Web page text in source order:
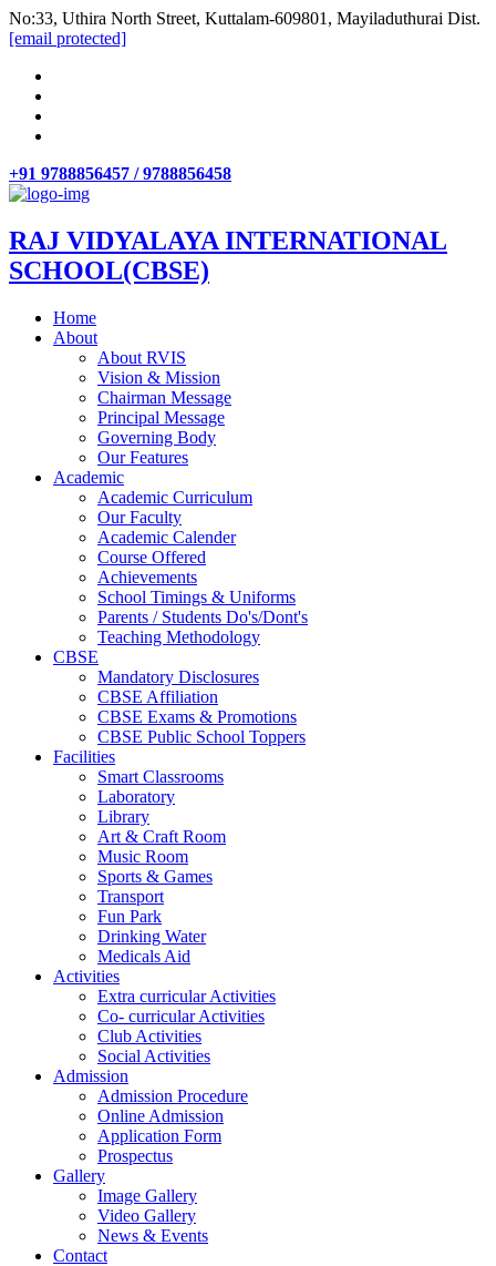
No:33, Uthira North Street, Kuttalam-609801, Mayiladuthurai Dist.
[email protected]
+91 9788856457 / 9788856458
RAJ VIDYALAYA INTERNATIONAL
SCHOOL(CBSE)
Home
About
About RVIS
Vision & Mission
Chairman Message
Principal Message
Governing Body
Our Features
Academic
Academic Curriculum
Our Faculty
Academic Calender
Course Offered
Achievements
School Timings & Uniforms
Parents / Students Do's/Dont's
Teaching Methodology
CBSE
Mandatory Disclosures
CBSE Affiliation
CBSE Exams & Promotions
CBSE Public School Toppers
Facilities
Smart Classrooms
Laboratory
Library
Art & Craft Room
Music Room
Sports & Games
Transport
Fun Park
Drinking Water
Medicals Aid
Activities
Extra curricular Activities
Co- curricular Activities
Club Activities
Social Activities
Admission
Admission Procedure
Online Admission
Application Form
Prospectus
Gallery
Image Gallery
Video Gallery
News & Events
Contact